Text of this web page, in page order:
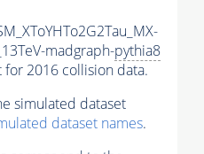
madgraph-pythia8
for 2016 collision data.
simulated dataset
dataset names.